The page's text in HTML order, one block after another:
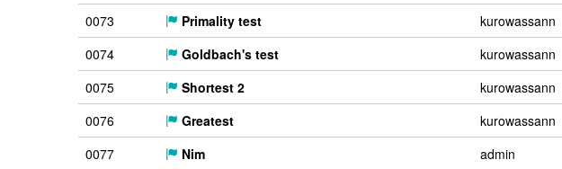
0073
Primality test kurowassann
0074
Goldbach's test kurowassann
0075
Shortest 2 kurowassann
0076
Greatest kurowassann
0077
Nim admin